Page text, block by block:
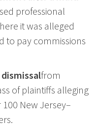
professional
it was alleged
to pay commissions
from
of plaintiffs alleging
New Jersey–